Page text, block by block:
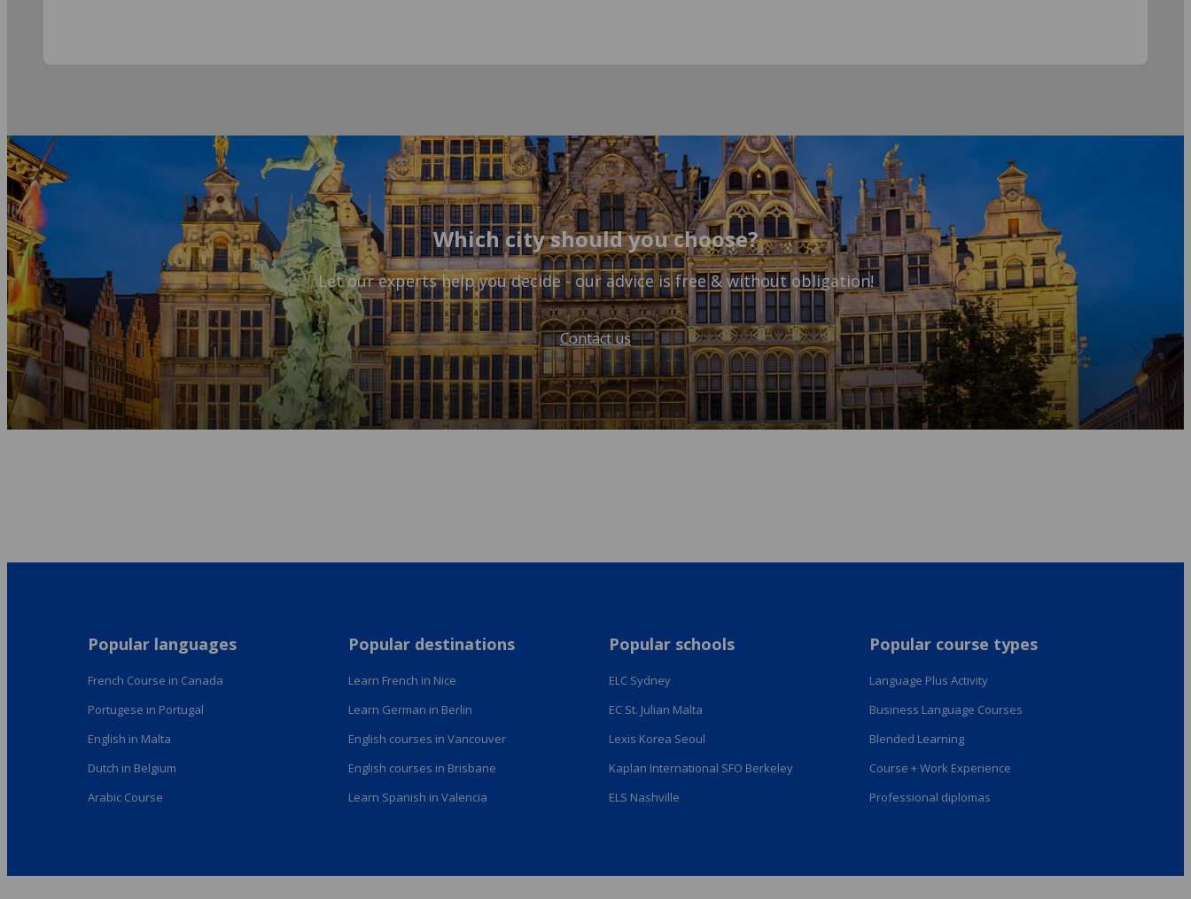
Which city should you choose?
Let our experts help you decide - our advice is free & without obligation!
Contact us
Popular languages
French Course in Canada
Portugese in Portugal
English in Malta
Dutch in Belgium
Arabic Course
Popular destinations
Learn French in Nice
Learn German in Berlin
English courses in Vancouver
English courses in Brisbane
Learn Spanish in Valencia
Popular schools
ELC Sydney
EC St. Julian Malta
Lexis Korea Seoul
Kaplan International SFO Berkeley
ELS Nashville
Popular course types
Language Plus Activity
Business Language Courses
Blended Learning
Course + Work Experience
Professional diplomas